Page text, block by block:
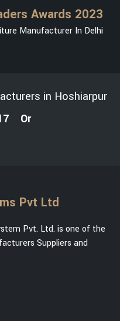
Awards 2023
Manufacturer In Delhi
in Hoshiarpur
Or
Pvt Ltd
Pvt. Ltd. is one of the
Suppliers and